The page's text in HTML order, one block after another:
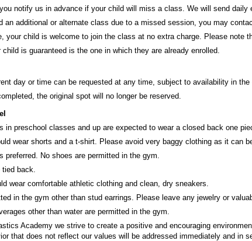
notify us in advance if your child will miss a class. We will send daily
an additional or alternate class due to a missed session, you may
your child is welcome to join the class at no extra charge. Please note
is guaranteed is the one in which they are already enrolled.
day or time can be requested at any time, subject to availability in the
the original spot will no longer be reserved.
in preschool classes and up are expected to wear a closed back one
wear shorts and a t-shirt. Please avoid very baggy clothing as it can
preferred. No shoes are permitted in the gym.
tied back.
wear comfortable athletic clothing and clean, dry sneakers.
in the gym other than stud earrings. Please leave any jewelry or
other than water are permitted in the gym.
Academy we strive to create a positive and encouraging
that does not reflect our values will be addressed immediately and in